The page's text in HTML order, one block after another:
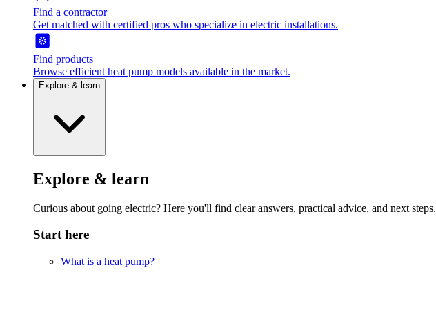
Find a contractor
Get matched with certified pros who specialize in electric installations.
Find products
Browse efficient heat pump models available in the market.
Explore & learn
Explore & learn
Curious about going electric? Here you'll find clear answers, practical advice, and next steps.
Start here
What is a heat pump?